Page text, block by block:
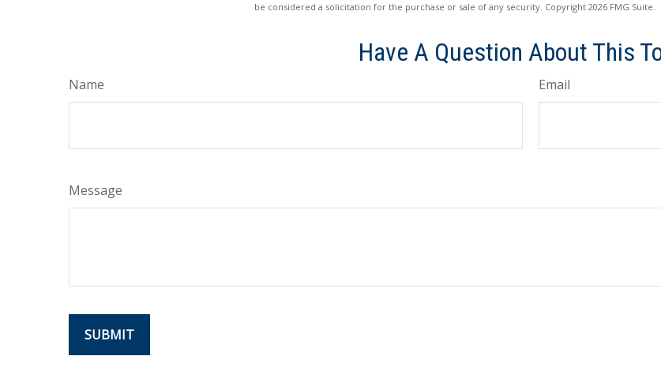
be considered a solicitation for the purchase or sale of any security. Copyright 2026 FMG Suite.
Have A Question About This
Name Email
Message